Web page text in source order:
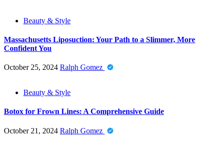
Beauty & Style
Massachusetts Liposuction: Your Path to a Slimmer, More
Confident You
October 25, 2024 Ralph Gomez
Beauty & Style
Botox for Frown Lines: A Comprehensive Guide
October 21, 2024 Ralph Gomez